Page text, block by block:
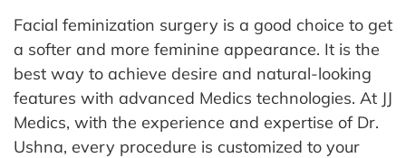
Facial feminization surgery is a good choice to get
a softer and more feminine appearance. It is the
best way to achieve desire and natural-looking
features with advanced Medics technologies. At JJ
Medics, with the experience and expertise of Dr.
Ushna, every procedure is customized to your